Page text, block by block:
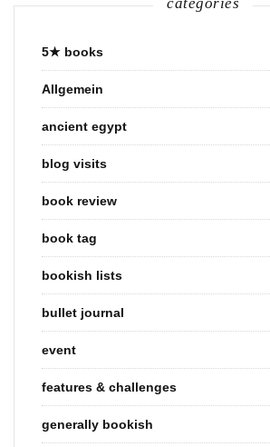
categories
5★ books
Allgemein
ancient egypt
blog visits
book review
book tag
bookish lists
bullet journal
event
features & challenges
generally bookish